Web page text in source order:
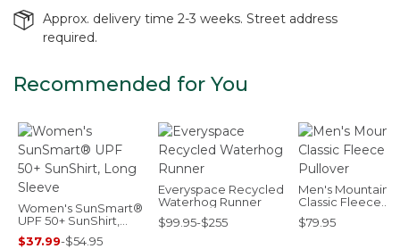
Approx. delivery time 2-3 weeks. Street address
required.
Recommended for You
Women's SunSmart®
UPF 50+ SunShirt,
Long Sleeve
$37.99-$54.95
Everyspace Recycled
Waterhog Runner
$99.95-$255
Men's Mountain
Classic Fleece
Pullover
$79.95